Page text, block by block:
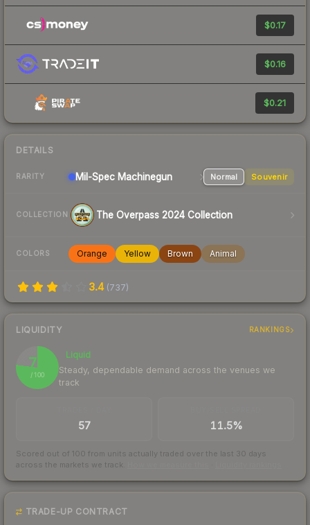
$0.17
$0.16
$0.21
DETAILS
RARITY Mil-Spec Machinegun Normal Souvenir
COLLECTION The Overpass 2024 Collection
COLORS Orange Yellow Brown Animal
3.4 (737)
LIQUIDITY RANKINGS
77
/ 100
Liquid
Steady, dependable demand across the venues we
track
57 11.5%
Scored out of 100 from units actually traded over the last 30 days
across the markets we track.
TRADE-UP CONTRACT